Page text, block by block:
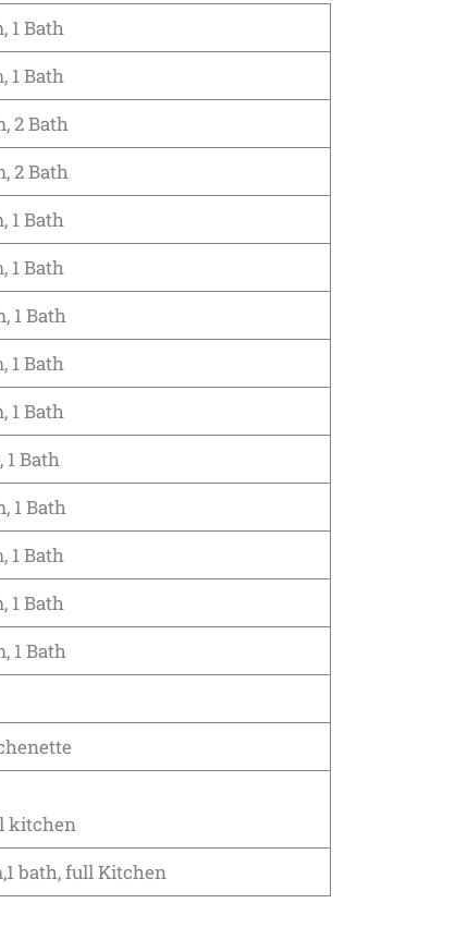
1 Bath
1 Bath
2 Bath
2 Bath
1 Bath
1 Bath
1 Bath
1 Bath
1 Bath
1 Bath
1 Bath
1 Bath
1 Bath
1 Bath
kitchen
bath, full Kitchen